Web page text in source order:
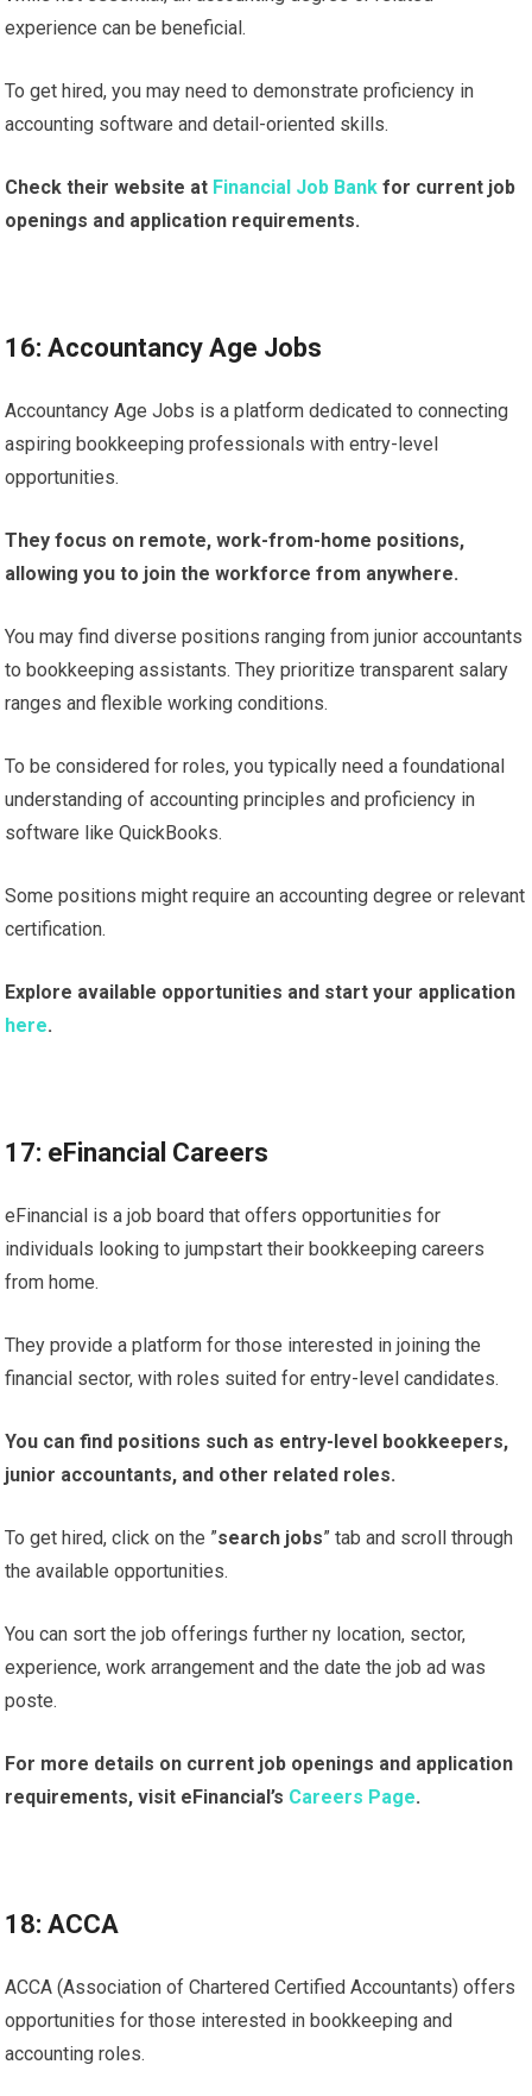
experience can be beneficial.
To get hired, you may need to demonstrate proficiency in
accounting software and detail-oriented skills.
Check their website at Financial Job Bank for current job
openings and application requirements.
16: Accountancy Age Jobs
Accountancy Age Jobs is a platform dedicated to connecting
aspiring bookkeeping professionals with entry-level
opportunities.
They focus on remote, work-from-home positions,
allowing you to join the workforce from anywhere.
You may find diverse positions ranging from junior accountants
to bookkeeping assistants. They prioritize transparent salary
ranges and flexible working conditions.
To be considered for roles, you typically need a foundational
understanding of accounting principles and proficiency in
software like QuickBooks.
Some positions might require an accounting degree or relevant
certification.
Explore available opportunities and start your application
here.
17: eFinancial Careers
eFinancial is a job board that offers opportunities for
individuals looking to jumpstart their bookkeeping careers
from home.
They provide a platform for those interested in joining the
financial sector, with roles suited for entry-level candidates.
You can find positions such as entry-level bookkeepers,
junior accountants, and other related roles.
To get hired, click on the ”search jobs” tab and scroll through
the available opportunities.
You can sort the job offerings further ny location, sector,
experience, work arrangement and the date the job ad was
poste.
For more details on current job openings and application
requirements, visit eFinancial’s Careers Page.
18: ACCA
ACCA (Association of Chartered Certified Accountants) offers
opportunities for those interested in bookkeeping and
accounting roles.